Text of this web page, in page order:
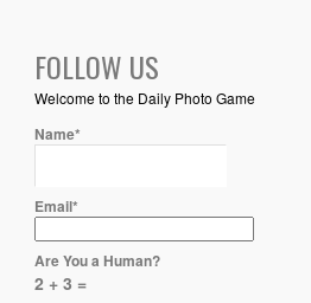
FOLLOW US
Welcome to the Daily Photo Game
Name*
Email*
Are You a Human?
2 + 3 =